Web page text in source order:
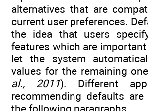
alternatives that are
current user preferences.
the idea that users
features which are
let the system
values for the remaining
al., 2011). Different
recommending defaults
the following paragraphs.